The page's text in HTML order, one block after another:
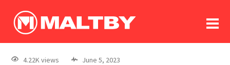
log In
register
4.22K views June 5, 2023